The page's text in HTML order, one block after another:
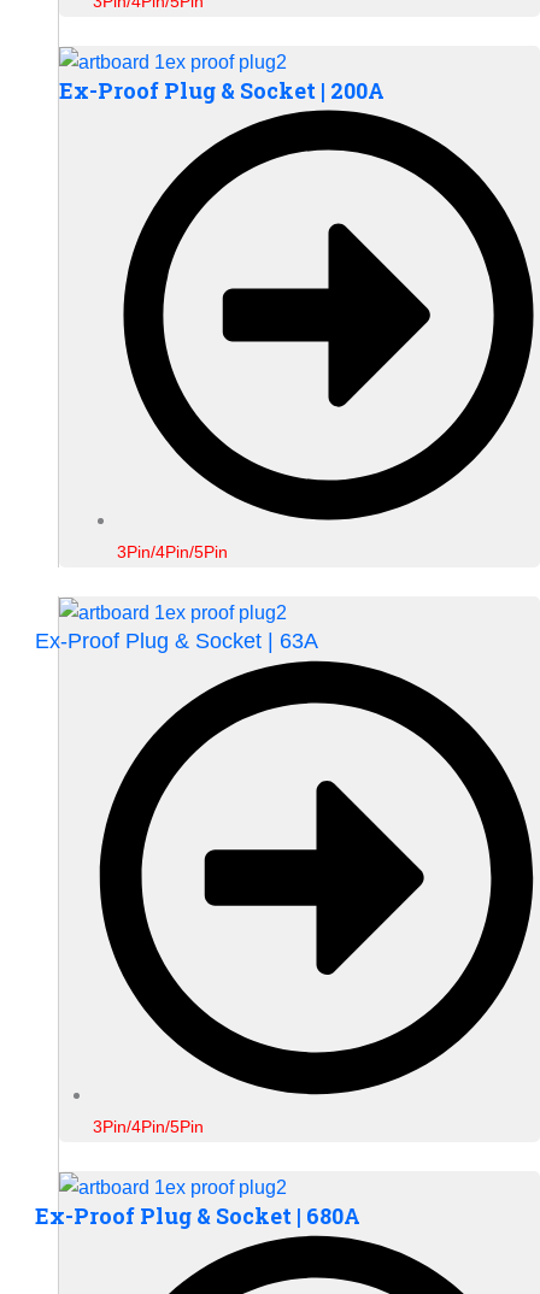
Ex-Proof Plug & Socket | 200A
3Pin/4Pin/5Pin
Ex-Proof Plug & Socket | 63A
3Pin/4Pin/5Pin
Ex-Proof Plug & Socket | 680A